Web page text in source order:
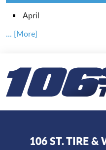
April
... [More]
106 ST. TIRE &